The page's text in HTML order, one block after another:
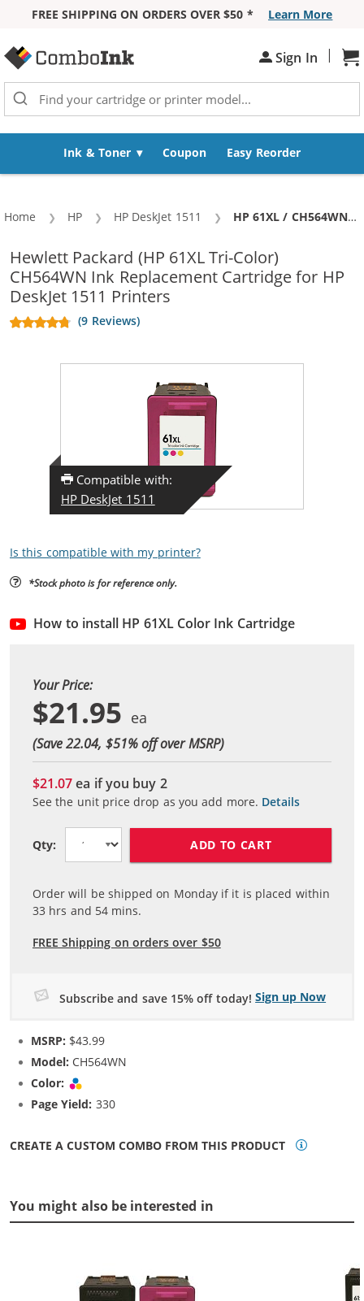
FREE SHIPPING ON ORDERS OVER $50 *
Learn More
Sign In |
Ink & Toner Coupon Easy Reorder
Home HP HP DeskJet 1511 Current:
HP 61XL / CH564WN Replacement High Yield Color Ink Cartridge
Hewlett Packard (HP 61XL Tri-Color)
CH564WN Ink Replacement Cartridge for HP
DeskJet 1511 Printers
(9 Reviews)
Compatible with:
HP DeskJet 1511
Is this compatible with my printer?
*Stock photo is for reference only.
How to install HP 61XL Color Ink Cartridge
Your Price:
$21.95
(Save 22.04, $51% off over MSRP)
$21.07ea if you buy 2
See the unit price drop as you add more. Details
Qty: ADD TO CART
Order will be shipped on Monday if it is placed within
33 hrs and 54 mins.
FREE Shipping on orders over $50
Subscribe and save 15% off today! Sign up Now
MSRP: $43.99
Model: CH564WN
Color:
Page Yield: 330
CREATE A CUSTOM COMBO FROM THIS PRODUCT
You might also be interested in